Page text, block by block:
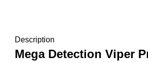
Description
Mega Detection Viper